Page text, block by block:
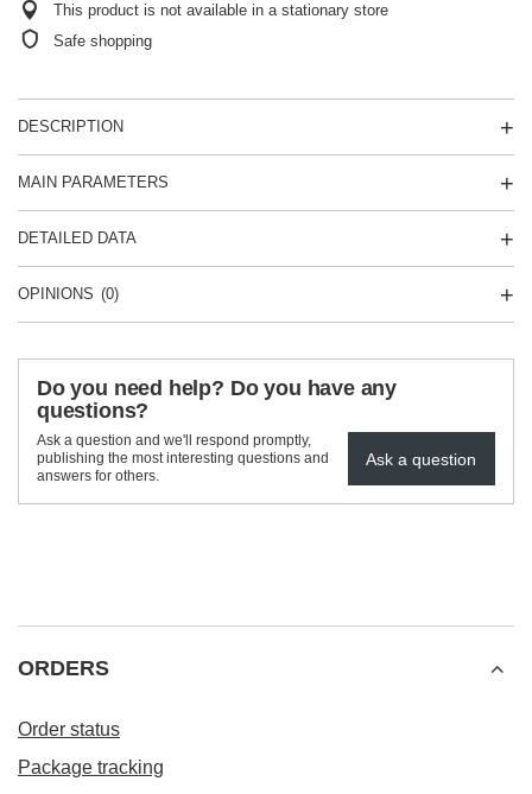
This product is not available in a stationary store
Safe shopping
DESCRIPTION
MAIN PARAMETERS
DETAILED DATA
OPINIONS (0)
Do you need help? Do you have any
questions?
Ask a question and we'll respond promptly,
publishing the most interesting questions and
answers for others.
Ask a question
ORDERS
Order status
Package tracking